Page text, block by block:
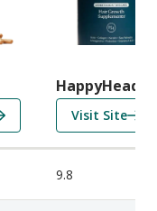
HappyHead
Visit Sitef
o
a
9.8